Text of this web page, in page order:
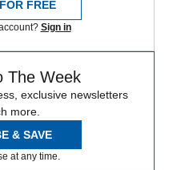
FREE
Sign in
The Week
exclusive newsletters
more.
& SAVE
at any time.